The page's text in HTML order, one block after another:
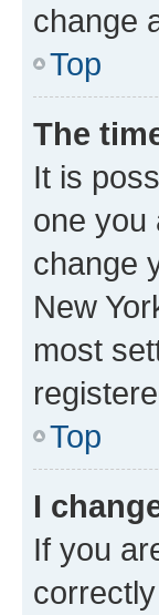
change
Top
The
It is
one you
change
New
most
Top
I
If you